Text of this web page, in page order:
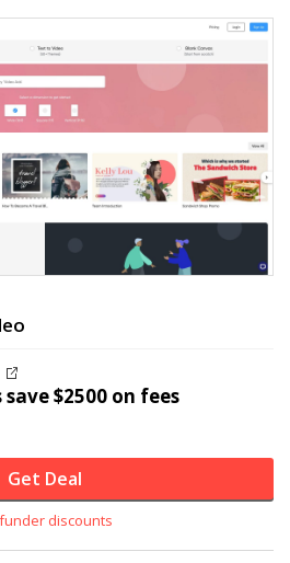
save $2500 on fees
Get Deal
discounts